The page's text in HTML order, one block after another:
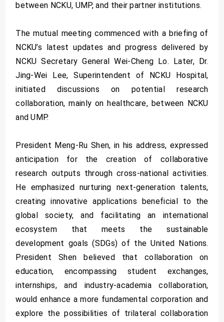
between NCKU, UMP, and their partner institutions.
The mutual meeting commenced with a briefing of
NCKU’s latest updates and progress delivered by
NCKU Secretary General Wei-Cheng Lo. Later, Dr.
Jing-Wei Lee, Superintendent of NCKU Hospital,
initiated discussions on potential research
collaboration, mainly on healthcare, between NCKU
and UMP.
President Meng-Ru Shen, in his address, expressed
anticipation for the creation of collaborative
research outputs through cross-national activities.
He emphasized nurturing next-generation talents,
creating innovative applications beneficial to the
global society, and facilitating an international
ecosystem that meets the sustainable
development goals (SDGs) of the United Nations.
President Shen believed that collaboration on
education, encompassing student exchanges,
internships, and industry-academia collaboration,
would enhance a more fundamental corporation and
explore the possibilities of trilateral collaboration